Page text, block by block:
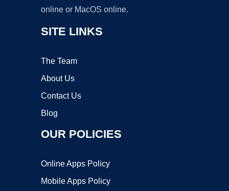
online or MacOS online.
SITE LINKS
The Team
About Us
Contact Us
Blog
OUR POLICIES
Online Apps Policy
Mobile Apps Policy